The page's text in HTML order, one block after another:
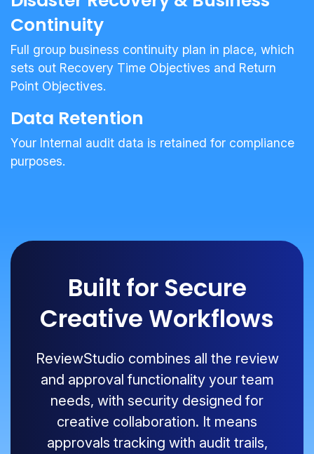
Continuity
Full group business continuity plan in place, which
sets out Recovery Time Objectives and Return
Point Objectives.
Data Retention
Your Internal audit data is retained for compliance
purposes.
Built for Secure
Creative Workflows
ReviewStudio combines all the review
and approval functionality your team
needs, with security designed for
creative collaboration. It means
approvals tracking with audit trails,